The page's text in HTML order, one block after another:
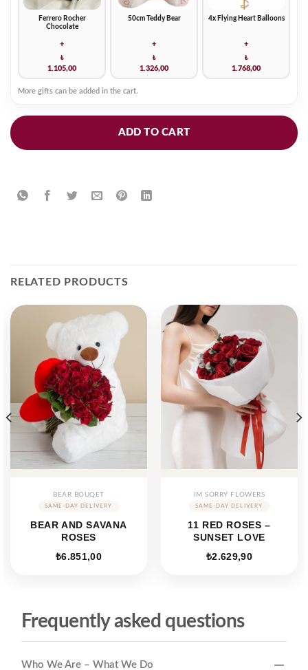
Ferrero Rocher
Chocolate
+
₺
1.105,00
50cm Teddy Bear
+
₺
1.326,00
4x Flying Heart Balloons
+
₺
1.768,00
More gifts can be added in the cart.
ADD TO CART
RELATED PRODUCTS
BEAR BOUQET
BEAR AND SAVANA
ROSES
₺6.851,00
IM SORRY FLOWERS
11 RED ROSES –
SUNSET LOVE
₺2.629,90
Frequently asked questions
Who We Are – What We Do